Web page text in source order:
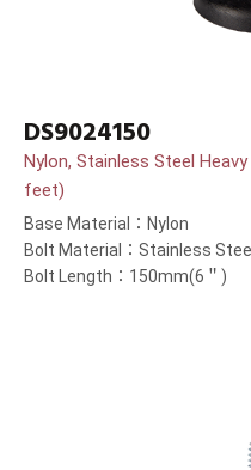
DS9024150
Nylon, Stainless Steel
feet)
Base Material：Nylon
Bolt Material：Stainless
Bolt Length：150mm(6＂)